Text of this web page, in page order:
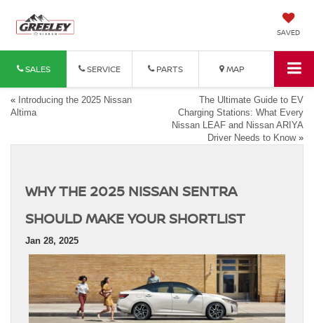
SAVED
SALES SERVICE PARTS MAP
« Introducing the 2025 Nissan
Altima
The Ultimate Guide to EV
Charging Stations: What Every
Nissan LEAF and Nissan ARIYA
Driver Needs to Know»
WHY THE 2025 NISSAN SENTRA
SHOULD MAKE YOUR SHORTLIST
Jan 28, 2025